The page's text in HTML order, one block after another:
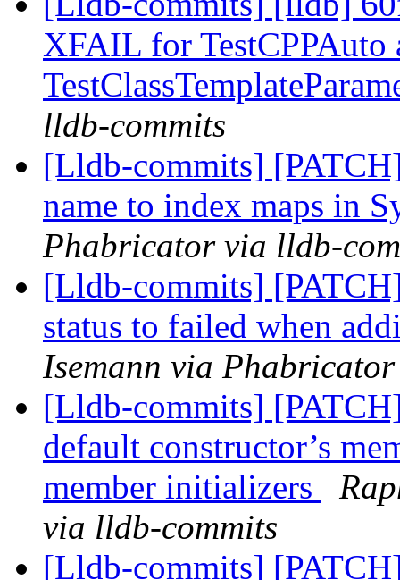
XFAIL for TestCPPAuto
lldb-commits
[Lldb-commits]
name to index maps in
Phabricator via lldb-
[Lldb-commits]
status to failed when
Isemann via
[Lldb-commits]
default constructor’s
member initializers
via lldb-commits
[Lldb-commits]